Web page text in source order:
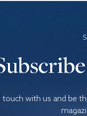
touch with us and be